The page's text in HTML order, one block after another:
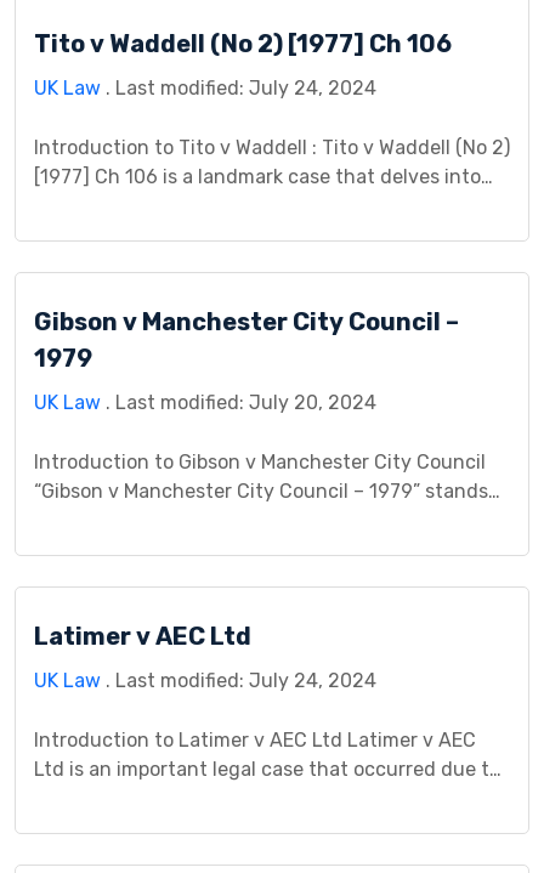
lasting impact. Background At its core, R v […]
Tito v Waddell (No 2) [1977] Ch 106
UK Law . Last modified: July 24, 2024
Introduction to Tito v Waddell : Tito v Waddell (No 2)
[1977] Ch 106 is a landmark case that delves into
doctrine of adverse possession. This case study
proceedings, judgment, impact, controversies, and
[…]
Gibson v Manchester City Council –
1979
UK Law . Last modified: July 20, 2024
Introduction to Gibson v Manchester City Council
“Gibson v Manchester City Council – 1979” stands
dispute between Gibson, a tenant, and Manchester
responsibilities of tenants and housing authorities.
Latimer v AEC Ltd
UK Law . Last modified: July 24, 2024
Introduction to Latimer v AEC Ltd Latimer v AEC
Ltd is an important legal case that occurred due to
employee, and AEC Ltd, the employer. The case